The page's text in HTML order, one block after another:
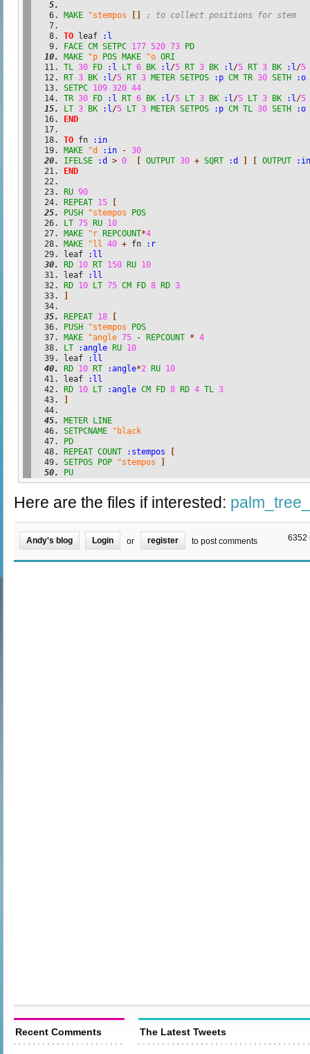
MAKE "stempos [] ; to collect positions for stem
TO leaf
:l
FACE CM SETPC 177 520 73 PD
MAKE
"p POS MAKE "o ORI
TL
30 FD :l LT 6 BK :l /5 RT 3 BK :l /5 RT 3 BK :l /5
RT 3 BK :l /5 RT 3 METER SETPOS :p CM TR 30 SETH
:o
SETPC 109 320 44
TR 30 FD :l RT 6 BK :l /5 LT 3 BK :l /5 LT 3 BK :l /5
LT 3 BK :l /5 LT 3 METER SETPOS :p CM TL 30 SETH
:o
END
TO fn
:in
MAKE
"d :in - 30
IFELSE
:d > 0 [ OUTPUT 30 + SQRT :d ] [ OUTPUT
:in
END
RU 90
REPEAT 15
[
PUSH
"stempos
POS
LT 75 RU 10
MAKE
"r REPCOUNT*4
MAKE
"ll 40 + fn
:r
leaf
:ll
RD 10 RT 150 RU 10
leaf
:ll
RD 10 LT 75 CM FD 8 RD 3
]
REPEAT 18
[
PUSH
"stempos
POS
MAKE
"angle 75 - REPCOUNT * 4
LT
:angle RU 10
leaf
:ll
RD 10 RT :angle*2 RU 10
leaf
:ll
RD 10 LT :angle CM FD 8 RD 4 TL
3
]
METER LINE
SETPCNAME
"black
PD
REPEAT COUNT :stempos
[
SETPOS POP "stempos
]
PU
Here are the files if interested:
Andy's blog Login or register to post comments 6352
Recent Comments The Latest Tweets